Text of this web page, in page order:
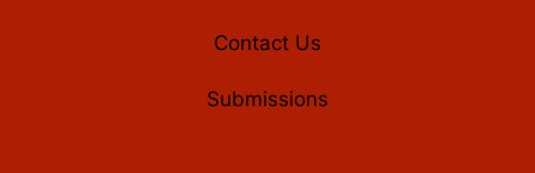
Contact Us
Submissions